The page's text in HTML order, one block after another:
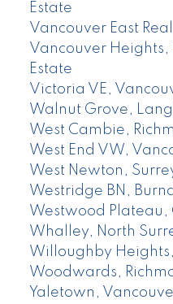
Estate
Vancouver East
Vancouver Heights,
Estate
Victoria VE,
Walnut Grove,
West Cambie,
West End VW,
West Newton,
Westridge BN,
Westwood Plateau,
Whalley, North
Willoughby
Woodwards,
Yaletown,